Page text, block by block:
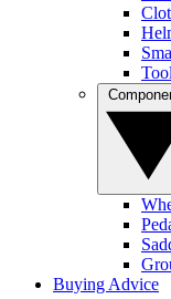
Buying Advice